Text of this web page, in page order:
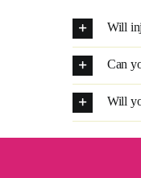
Will
Can
Will